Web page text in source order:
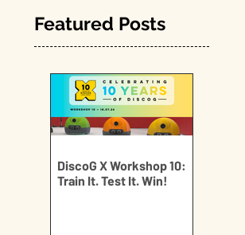
Featured Posts
DiscoG X Workshop 10:
Train It. Test It. Win!